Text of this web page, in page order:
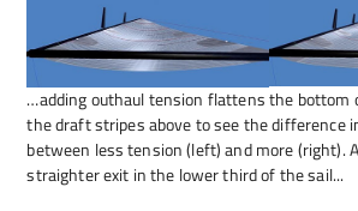
…adding outhaul tension flattens the bottom
the draft stripes above to see the difference
between less tension (left) and more (right).
straighter exit in the lower third of the sail...